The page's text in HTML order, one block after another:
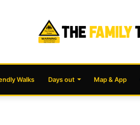
Walks Days out Map & App